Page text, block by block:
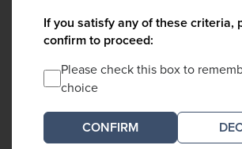
If you satisfy any of these criteria,
confirm to proceed:
Please check this box to
choice